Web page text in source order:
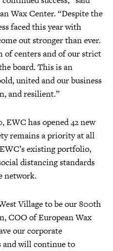
Wax Center. “Despite the
faced this year with
out stronger than ever.
of centers and of our strict
board. This is an
united and our business
and resilient.”
EWC has opened 42 new
remains a priority at all
existing portfolio,
distancing standards
network.
Village to be our 800th
COO of European Wax
our corporate
and will continue to